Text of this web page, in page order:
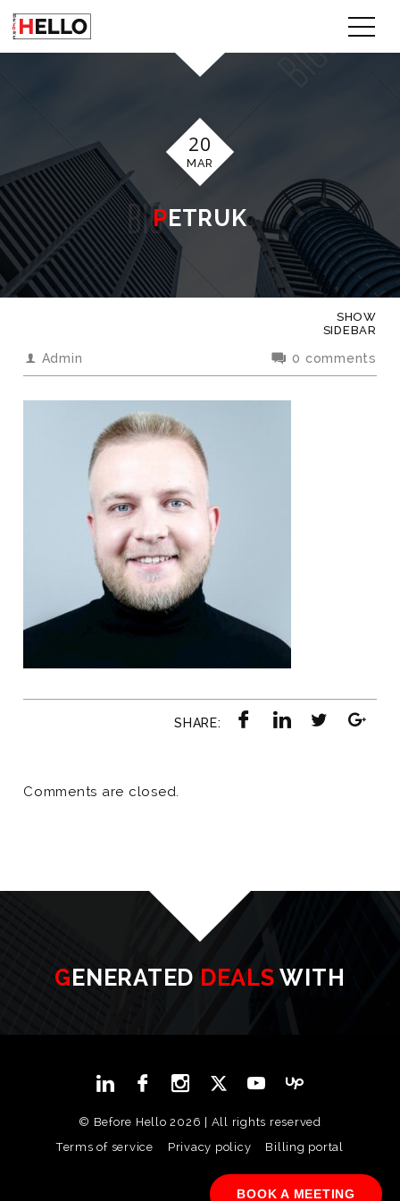
BOOK A MEETING
20
MAR
PETRUK
Admin 0 comments
SHARE:
Comments are closed.
SHOW
SIDEBAR
GENERATED DEALS WITH
© Before Hello 2026 | All rights reserved
Terms of service
Privacy policy Billing portal